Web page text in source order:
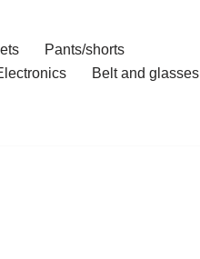
Pants/shorts
Belt and glasses